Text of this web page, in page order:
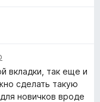
вкладки, так еще и
сделать такую
новичков вроде